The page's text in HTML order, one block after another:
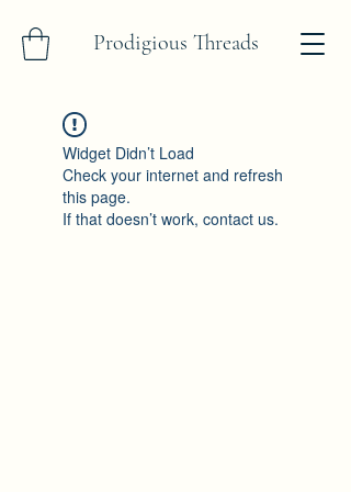
Prodigious Threads
Widget Didn’t Load
Check your internet and refresh
this page.
If that doesn’t work, contact us.